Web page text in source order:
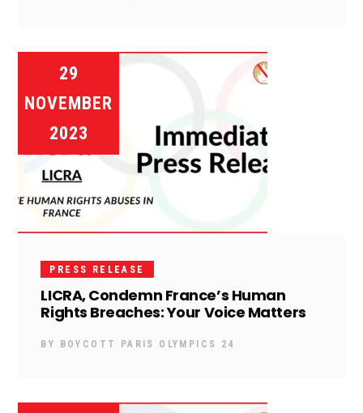
29
NOVEMBER
2023
PRESS RELEASE
LICRA, Condemn France’s Human
Rights Breaches: Your Voice Matters
BY BOYCOTT PARIS OLYMPICS 24